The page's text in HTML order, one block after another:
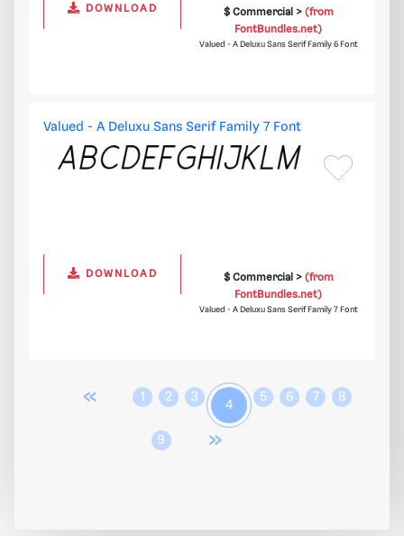
DOWNLOAD $ Commercial > (from
FontBundles.net)
Valued - A Deluxu Sans Serif Family 6 Font
Valued - A Deluxu Sans Serif Family 7 Font
DOWNLOAD $ Commercial > (from
FontBundles.net)
Valued - A Deluxu Sans Serif Family 7 Font
« 1 2 3
4
5 6 7 8
9 »